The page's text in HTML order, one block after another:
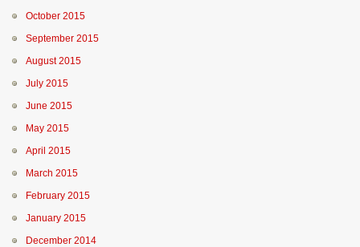
October 2015
September 2015
August 2015
July 2015
June 2015
May 2015
April 2015
March 2015
February 2015
January 2015
December 2014